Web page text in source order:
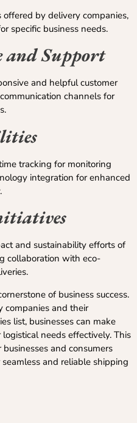
by delivery companies,
specific business needs.
and Support
and helpful customer
channels for
tracking for monitoring
integration for enhanced
and sustainability efforts of
collaboration with eco-
of business success.
companies and their
list, businesses can make
needs effectively. This
and consumers
and reliable shipping